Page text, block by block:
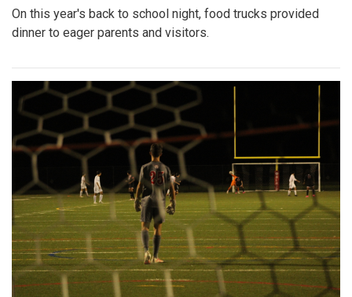
On this year's back to school night, food trucks provided
dinner to eager parents and visitors.